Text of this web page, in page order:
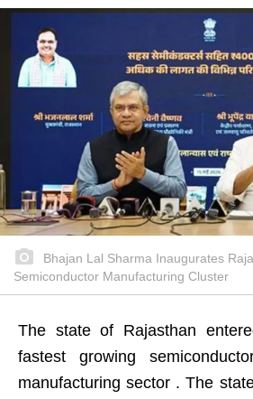
Bhajan Lal Sharma Inaugurates
Semiconductor Manufacturing Cluster
The state of Rajasthan
fastest growing
manufacturing sector . The